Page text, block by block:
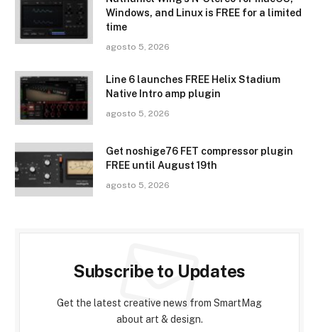
Windows, and Linux is FREE for a limited
time
agosto 5, 2026
Line 6 launches FREE Helix Stadium
Native Intro amp plugin
agosto 5, 2026
Get noshige76 FET compressor plugin
FREE until August 19th
agosto 5, 2026
Subscribe to Updates
Get the latest creative news from SmartMag
about art & design.